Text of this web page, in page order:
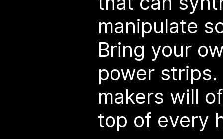
manipulate
Bring your
power
makers will
top of every